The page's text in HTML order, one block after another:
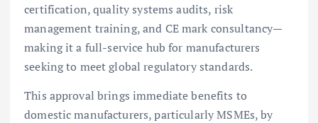
certification, quality systems audits, risk
management training, and CE mark consultancy—
making it a full-service hub for manufacturers
seeking to meet global regulatory standards.
This approval brings immediate benefits to
domestic manufacturers, particularly MSMEs, by